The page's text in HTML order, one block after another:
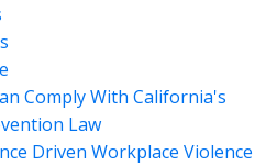
Comply With California's
Law
Driven Workplace Violence